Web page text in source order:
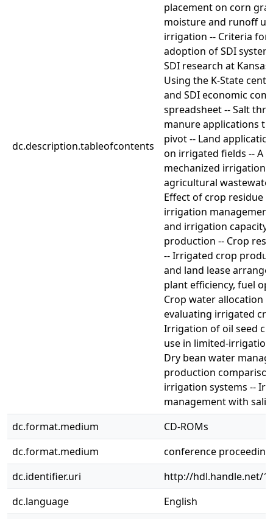
dc.description.tableofcontents
placement on corn
moisture and runoff
irrigation -- Criteria for
adoption of SDI
SDI research at
Using the K-State
and SDI economic
spreadsheet -- Salt
manure applications
pivot -- Land
on irrigated fields -- A
mechanized irrigation
agricultural
Effect of crop residue
irrigation
and irrigation capacity
production -- Crop
-- Irrigated crop
and land lease
plant efficiency, fuel
Crop water allocation
evaluating irrigated
Irrigation of oil seed
use in limited-
Dry bean water
production
irrigation systems --
management with
dc.format.medium
CD-ROMs
dc.format.medium
conference
dc.identifier.uri
http://hdl.handle.net/
dc.language
English